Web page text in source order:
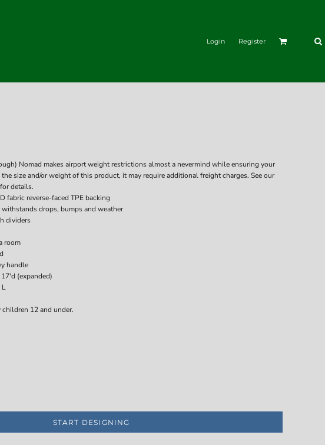
Login Register
Nomad makes airport weight restrictions almost a nevermind while ensuring your
size and/or weight of this product, it may require additional freight charges. See our
details.
fabric reverse-faced TPE backing
drops, bumps and weather
dividers
room
handle
(expanded)
L
12 and under.
START DESIGNING